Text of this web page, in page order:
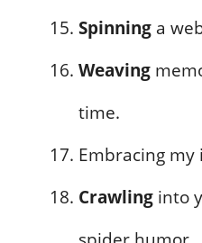
Spinning a
Weaving
time.
Embracing my
Crawling into